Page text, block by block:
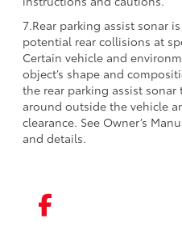
7.Rear parking assist sonar
potential rear collisions at
Certain vehicle and
object’s shape and
the rear parking assist
around outside the vehicle
clearance. See Owner’s
and details.